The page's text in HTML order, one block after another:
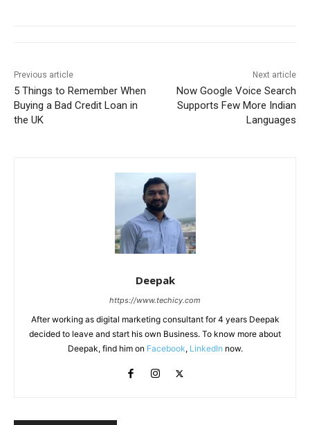
Previous article
5 Things to Remember When
Buying a Bad Credit Loan in
the UK
Next article
Now Google Voice Search
Supports Few More Indian
Languages
Deepak
https://www.techicy.com
After working as digital marketing consultant for 4 years Deepak
decided to leave and start his own Business. To know more about
Deepak, find him on Facebook, LinkedIn now.